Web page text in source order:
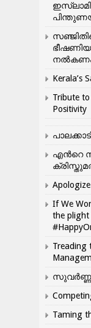
Kerala’s
Tribute
Positivity
എന്‍റെ
If We
the plight
Treading
Taming